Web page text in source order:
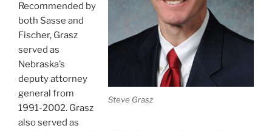
Steve Grasz
Recommended by
both Sasse and
Fischer, Grasz
served as
Nebraska’s
deputy attorney
general from
1991-2002. Grasz
also served as